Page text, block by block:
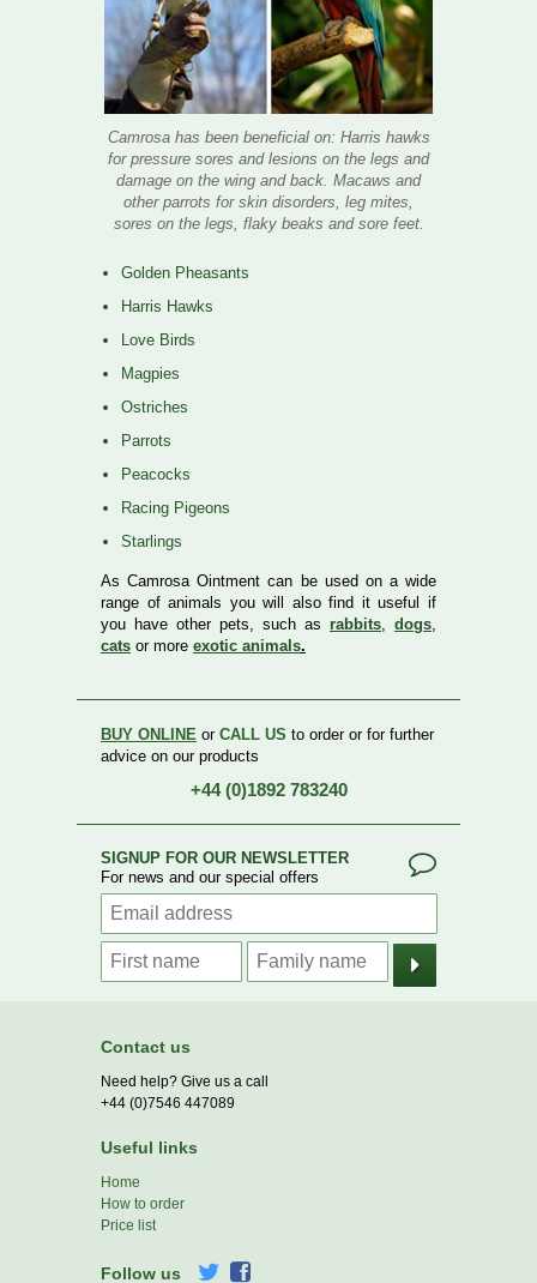
Camrosa has been beneficial on: Harris hawks
for pressure sores and lesions on the legs and
damage on the wing and back. Macaws and
other parrots for skin disorders, leg mites,
sores on the legs, flaky beaks and sore feet.
Golden Pheasants
Harris Hawks
Love Birds
Magpies
Ostriches
Parrots
Peacocks
Racing Pigeons
Starlings
As Camrosa Ointment can be used on a wide
range of animals you will also find it useful if
you have other pets, such as rabbits, dogs,
cats or more exotic animals.
BUY ONLINE or CALL US to order or for further
advice on our products
+44 (0)1892 783240
SIGNUP FOR OUR NEWSLETTER
For news and our special offers
Contact us
Need help? Give us a call
+44 (0)7546 447089
Useful links
Home
How to order
Price list
Follow us